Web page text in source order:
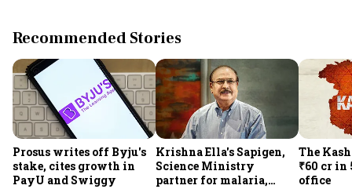
Recommended Stories
Prosus writes off Byju's
stake, cites growth in
PayU and Swiggy
Krishna Ella's Sapigen,
Science Ministry
partner for malaria,
The
₹60 cr in
office